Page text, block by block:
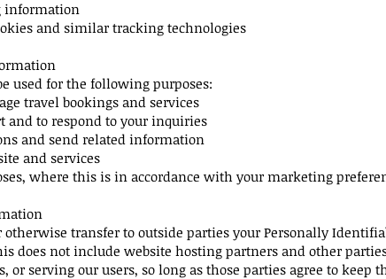
information
and similar tracking technologies
used for the following purposes:
travel bookings and services
and to respond to your inquiries
and send related information
and services
where this is in accordance with your marketing
otherwise transfer to outside parties your Personally
does not include website hosting partners and other
or serving our users, so long as those parties agree to